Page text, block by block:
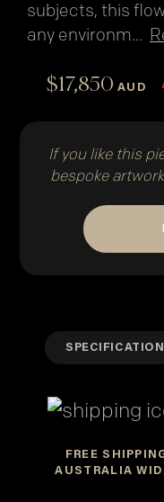
subjects, this
any environm...
$17,850 AUD
If you like this
bespoke
FREE
AUSTRALIA